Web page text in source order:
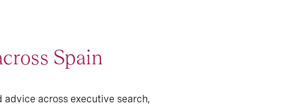
Spain
across executive search,